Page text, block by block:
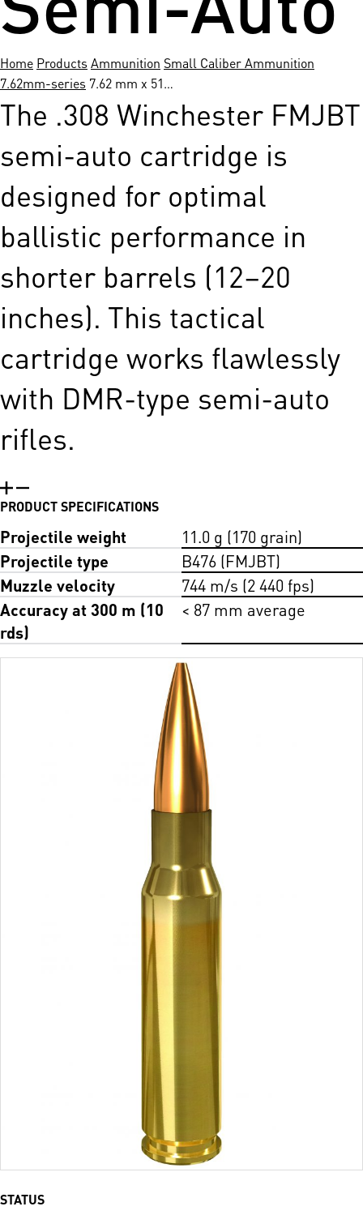
Home Products Ammunition Small Caliber Ammunition
7.62mm-series 7.62 mm x 51…
The .308 Winchester FMJBT
semi-auto cartridge is
designed for optimal
ballistic performance in
shorter barrels (12–20
inches). This tactical
cartridge works flawlessly
with DMR-type semi-auto
rifles.
PRODUCT SPECIFICATIONS
Projectile weight
11.0 g (170 grain)
Projectile type
B476 (FMJBT)
Muzzle velocity
744 m/s (2 440 fps)
Accuracy at 300 m (10
rds)
< 87 mm average
STATUS